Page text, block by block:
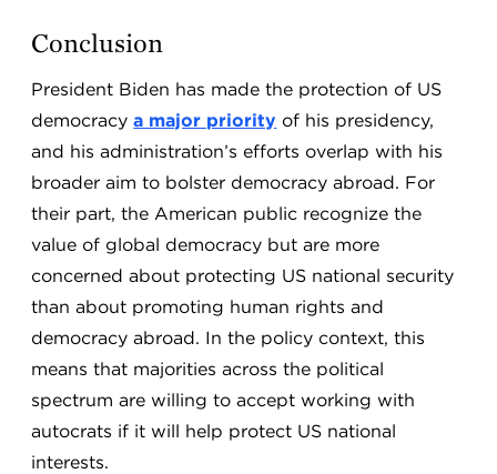
Conclusion
President Biden has made the protection of US
democracya major priority of his presidency,
and his administration’s efforts overlap with his
broader aim to bolster democracy abroad. For
their part, the American public recognize the
value of global democracy but are more
concerned about protecting US national security
than about promoting human rights and
democracy abroad. In the policy context, this
means that majorities across the political
spectrum are willing to accept working with
autocrats if it will help protect US national
interests.